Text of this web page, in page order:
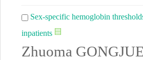
Sex-specific hemoglobin
inpatients
Zhuoma